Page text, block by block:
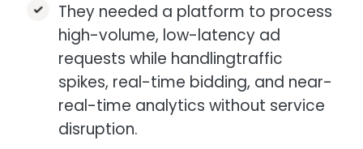
They needed a platform to process
high-volume, low-latency ad
requests while handlingtraffic
spikes, real-time bidding, and near-
real-time analytics without service
disruption.​